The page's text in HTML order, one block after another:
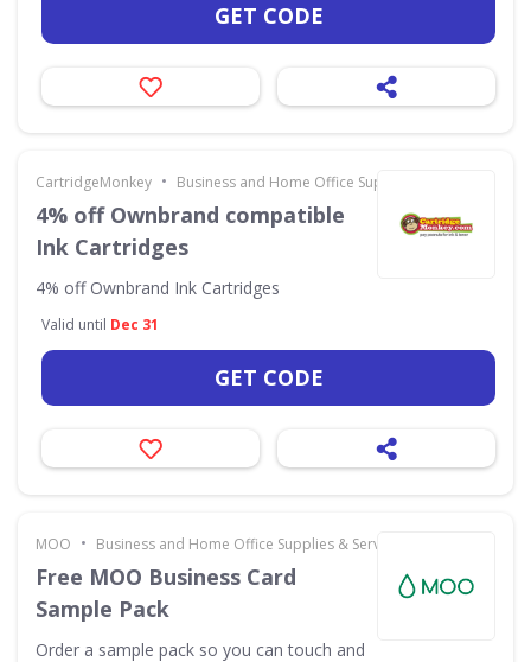
GET CODE
CartridgeMonkey • Business and Home Office Supplies & Services
4% off Ownbrand compatible
Ink Cartridges
4% off Ownbrand Ink Cartridges
Valid until Dec 31
GET CODE
MOO • Business and Home Office Supplies & Services
Free MOO Business Card
Sample Pack
Order a sample pack so you can touch and